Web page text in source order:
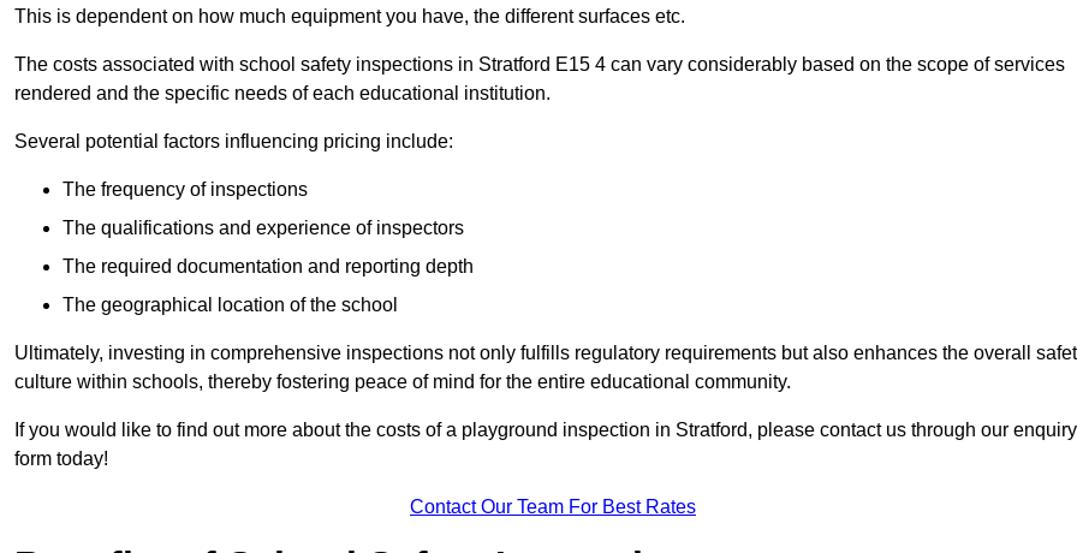
This is dependent on how much equipment you have, the different surfaces etc.
The costs associated with school safety inspections in Stratford E15 4 can vary considerably based on the scope of services
rendered and the specific needs of each educational institution.
Several potential factors influencing pricing include:
The frequency of inspections
The qualifications and experience of inspectors
The required documentation and reporting depth
The geographical location of the school
Ultimately, investing in comprehensive inspections not only fulfills regulatory requirements but also enhances the overall
culture within schools, thereby fostering peace of mind for the entire educational community.
If you would like to find out more about the costs of a playground inspection in Stratford, please contact us through our enquiry
form today!
Contact Our Team For Best Rates